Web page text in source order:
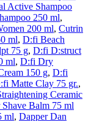
Active Shampoo
250 ml,
200 ml, Cutrin
ml, D:fi Beach
75 g, D:fi D:struct
ml, D:fi Dry
150 g, D:fi
Matte Clay 75 gr.,
Ceramic
Balm 75 ml
ml, Dapper Dan